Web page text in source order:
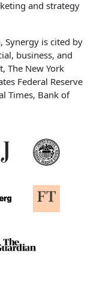
and strategy
Synergy is cited by
business, and
The New York
Federal Reserve
Times, Bank of